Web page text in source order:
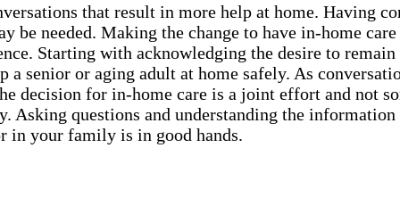
that result in more help at home. Having
be needed. Making the change to have in-home
Starting with acknowledging the desire to remain
senior or aging adult at home safely. As
decision for in-home care is a joint effort and not
questions and understanding the
in your family is in good hands.